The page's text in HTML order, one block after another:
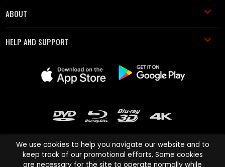
ABOUT
HELP AND SUPPORT
We use cookies to help you navigate our website and to
keep track of our promotional efforts. Some cookies
are necessary for the site to operate normally while